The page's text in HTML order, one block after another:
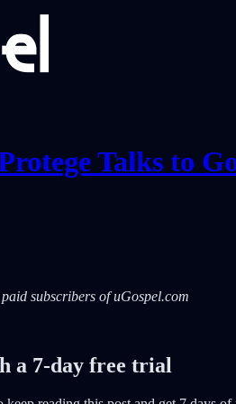
Talks to
subscribers of uGospel.com
a 7-day free trial